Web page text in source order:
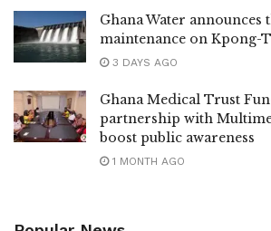
Ghana Water announces
maintenance on Kpong-
3 DAYS AGO
Ghana Medical Trust
partnership with
boost public awareness
1 MONTH AGO